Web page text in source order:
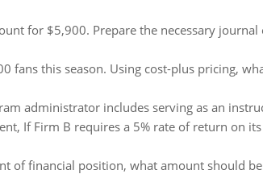
for $5,900. Prepare the necessary
fans this season. Using cost-plus pricing,
administrator includes serving as an
If Firm B requires a 5% rate of return on
of financial position, what amount should